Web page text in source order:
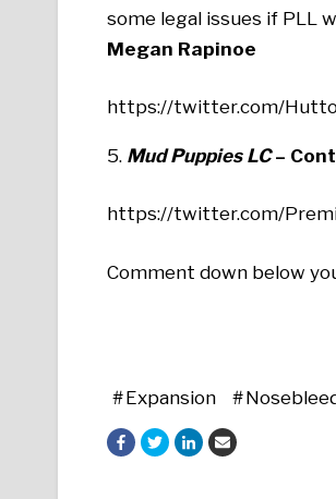
some legal issues if PLL
Megan Rapinoe
https://twitter.com/
5. Mud Puppies LC–
https://twitter.com/
Comment down below
Expansion